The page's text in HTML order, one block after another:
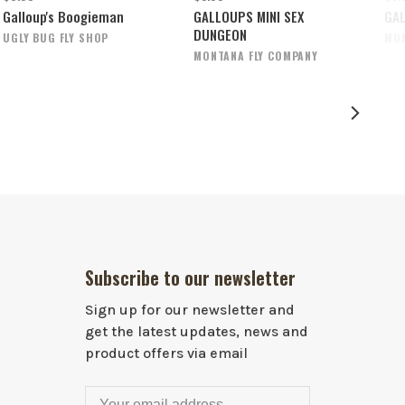
Galloup's Boogieman
UGLY BUG FLY SHOP
GALLOUPS MINI SEX
DUNGEON
MONTANA FLY COMPANY
Subscribe to our newsletter
Sign up for our newsletter and
get the latest updates, news and
product offers via email